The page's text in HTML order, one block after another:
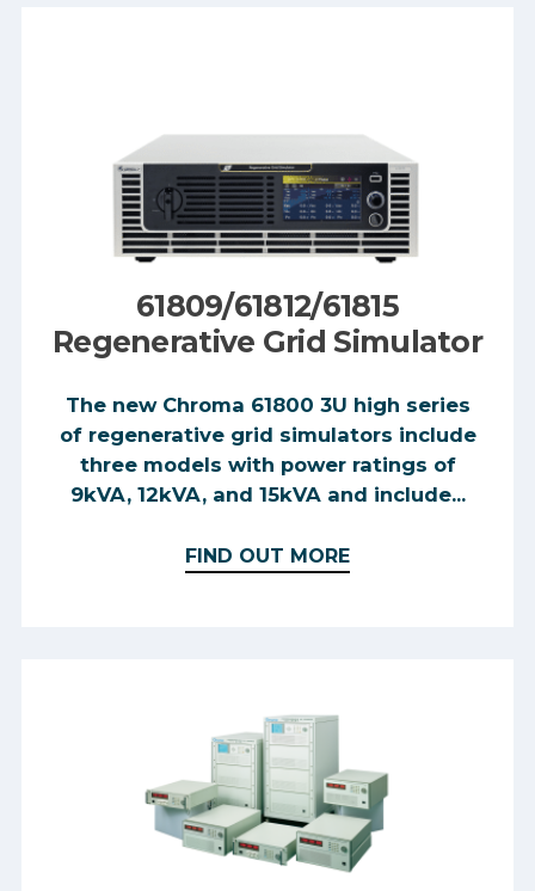
61809/61812/61815
Regenerative Grid Simulator
The new Chroma 61800 3U high series
of regenerative grid simulators include
three models with power ratings of
9kVA, 12kVA, and 15kVA and include...
FIND OUT MORE